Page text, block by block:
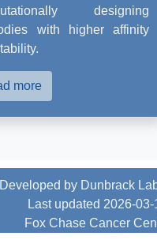
designing
with higher affinity
more
Developed by Dunbrack
Last updated 2026-03-
Fox Chase Cancer